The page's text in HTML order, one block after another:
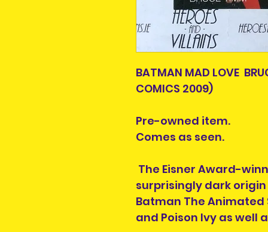
BATMAN MAD LOVE
COMICS 2009)
Pre-owned item.
Comes as seen.
The Eisner Award-
surprisingly dark
Batman The Animated
and Poison Ivy as well